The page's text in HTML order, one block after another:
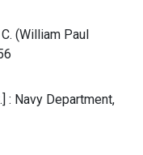
(William Paul
: Navy Department,